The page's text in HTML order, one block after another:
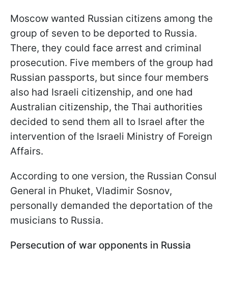
Moscow wanted Russian citizens among the
group of seven to be deported to Russia.
There, they could face arrest and criminal
prosecution. Five members of the group had
Russian passports, but since four members
also had Israeli citizenship, and one had
Australian citizenship, the Thai authorities
decided to send them all to Israel after the
intervention of the Israeli Ministry of Foreign
Affairs.
According to one version, the Russian Consul
General in Phuket, Vladimir Sosnov,
personally demanded the deportation of the
musicians to Russia.
Persecution of war opponents in Russia